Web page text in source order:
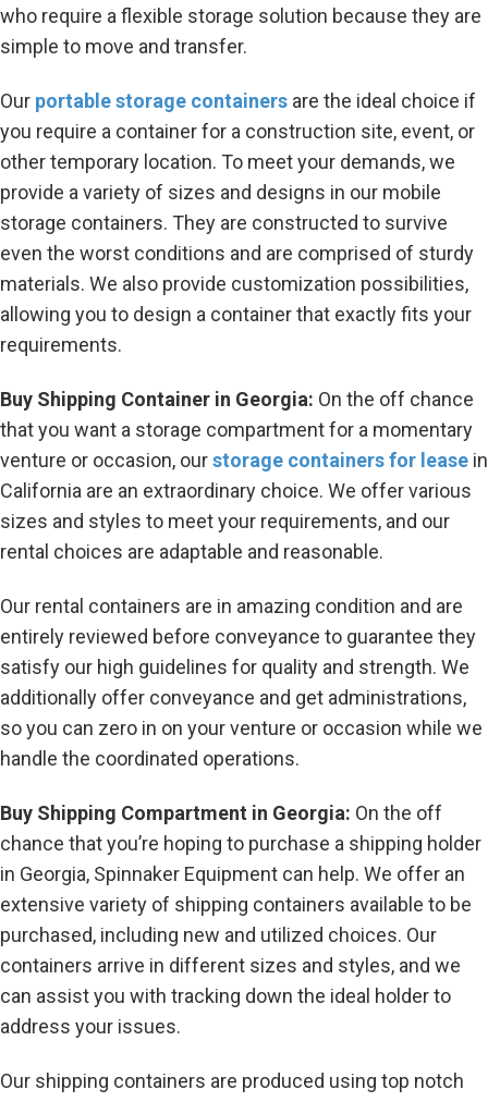
who require a flexible storage solution because they are
simple to move and transfer.
Our portable storage containers are the ideal choice if
you require a container for a construction site, event, or
other temporary location. To meet your demands, we
provide a variety of sizes and designs in our mobile
storage containers. They are constructed to survive
even the worst conditions and are comprised of sturdy
materials. We also provide customization possibilities,
allowing you to design a container that exactly fits your
requirements.
Buy Shipping Container in Georgia: On the off chance
that you want a storage compartment for a momentary
venture or occasion, ourstorage containers for lease in
California are an extraordinary choice. We offer various
sizes and styles to meet your requirements, and our
rental choices are adaptable and reasonable.
Our rental containers are in amazing condition and are
entirely reviewed before conveyance to guarantee they
satisfy our high guidelines for quality and strength. We
additionally offer conveyance and get administrations,
so you can zero in on your venture or occasion while we
handle the coordinated operations.
Buy Shipping Compartment in Georgia: On the off
chance that you’re hoping to purchase a shipping holder
in Georgia, Spinnaker Equipment can help. We offer an
extensive variety of shipping containers available to be
purchased, including new and utilized choices. Our
containers arrive in different sizes and styles, and we
can assist you with tracking down the ideal holder to
address your issues.
Our shipping containers are produced using top notch